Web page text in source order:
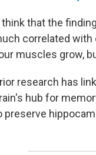
think that the
correlated with
muscles grow,
research has
hub for
preserve